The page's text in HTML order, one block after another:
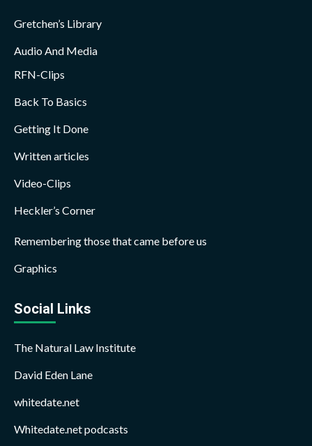
Gretchen’s Library
Audio And Media
RFN-Clips
Back To Basics
Getting It Done
Written articles
Video-Clips
Heckler’s Corner
Remembering those that came before us
Graphics
Social Links
The Natural Law Institute
David Eden Lane
whitedate.net
Whitedate.net podcasts